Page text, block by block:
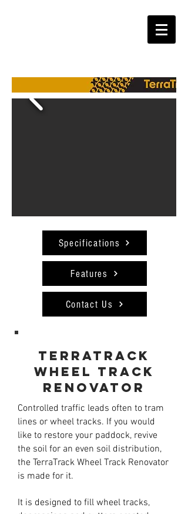
Specifications
Features
Contact Us
Terratrack
wheel track
renovator
Controlled traffic leads often to tram
lines or wheel tracks. If you would
like to restore your paddock, revive
the soil for an even soil distribution,
the TerraTrack Wheel Track Renovator
is made for it.
It is designed to fill wheel tracks,